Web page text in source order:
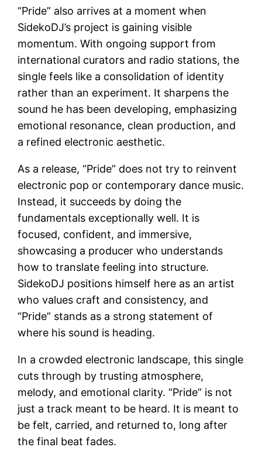
“Pride” also arrives at a moment when
SidekoDJ’s project is gaining visible
momentum. With ongoing support from
international curators and radio stations, the
single feels like a consolidation of identity
rather than an experiment. It sharpens the
sound he has been developing, emphasizing
emotional resonance, clean production, and
a refined electronic aesthetic.
As a release, “Pride” does not try to reinvent
electronic pop or contemporary dance music.
Instead, it succeeds by doing the
fundamentals exceptionally well. It is
focused, confident, and immersive,
showcasing a producer who understands
how to translate feeling into structure.
SidekoDJ positions himself here as an artist
who values craft and consistency, and
“Pride” stands as a strong statement of
where his sound is heading.
In a crowded electronic landscape, this single
cuts through by trusting atmosphere,
melody, and emotional clarity. “Pride” is not
just a track meant to be heard. It is meant to
be felt, carried, and returned to, long after
the final beat fades.